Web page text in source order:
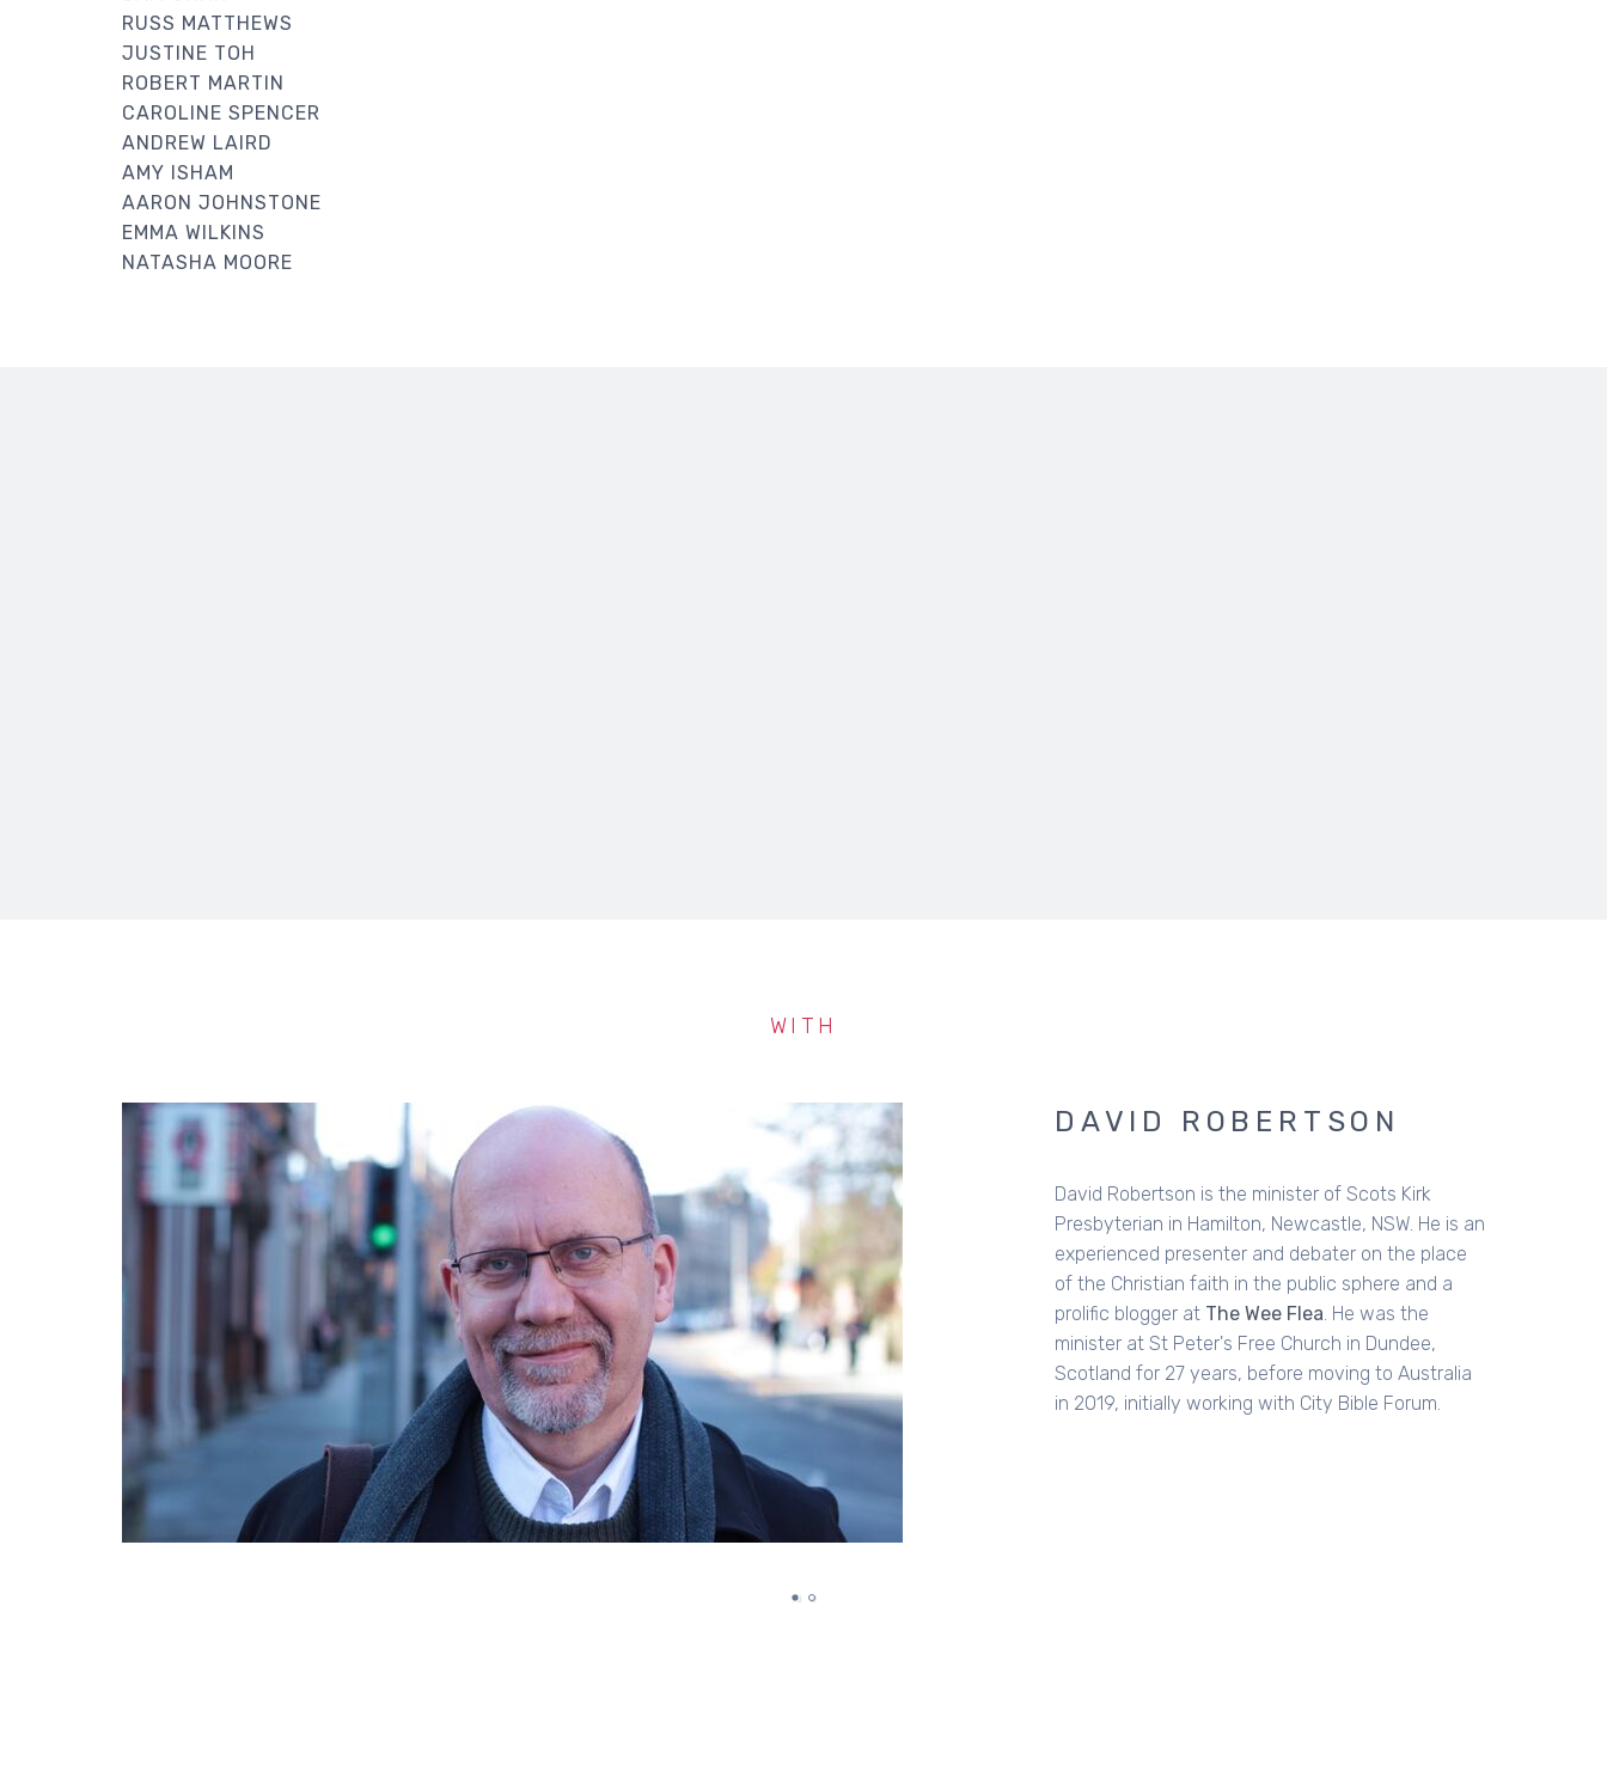
RUSS MATTHEWS
JUSTINE TOH
ROBERT MARTIN
CAROLINE SPENCER
ANDREW LAIRD
AMY ISHAM
AARON JOHNSTONE
EMMA WILKINS
NATASHA MOORE
WITH
STEPHEN MCALPINE
Stephen writes and speaks on issues of culture,
social trends and religious beliefs. He has worked
as a church pastor for three decades and has
been a national communicator for City Bible
Forum. Originally from Belfast in Northern Ireland,
he's now based in Australia, and is currently doing
a locum in Christchurch. He is married to Jill who is
a Clinical Psychologist. His latest book,Being the